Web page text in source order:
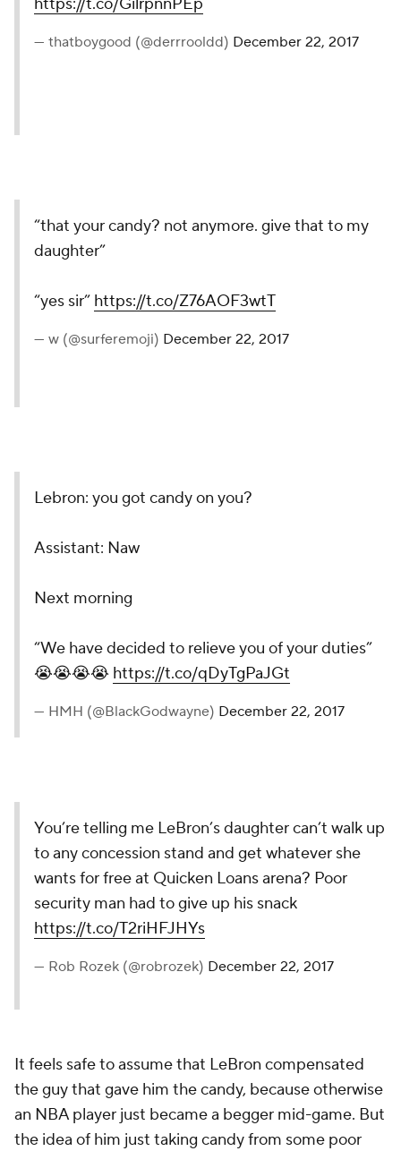
— thatboygood (@derrrooldd) December 22, 2017
“that your candy? not anymore. give that to my
daughter”
“yes sir” https://t.co/Z76AOF3wtT
— w (@surferemoji) December 22, 2017
Lebron: you got candy on you?
Assistant: Naw
Next morning
“We have decided to relieve you of your duties”
😭😭😭😭 https://t.co/qDyTgPaJGt
— HMH (@BlackGodwayne) December 22, 2017
You’re telling me LeBron’s daughter can’t walk up
to any concession stand and get whatever she
wants for free at Quicken Loans arena? Poor
security man had to give up his snack
https://t.co/T2riHFJHYs
— Rob Rozek (@robrozek) December 22, 2017
It feels safe to assume that LeBron compensated
the guy that gave him the candy, because otherwise
an NBA player just became a begger mid-game. But
the idea of him just taking candy from some poor